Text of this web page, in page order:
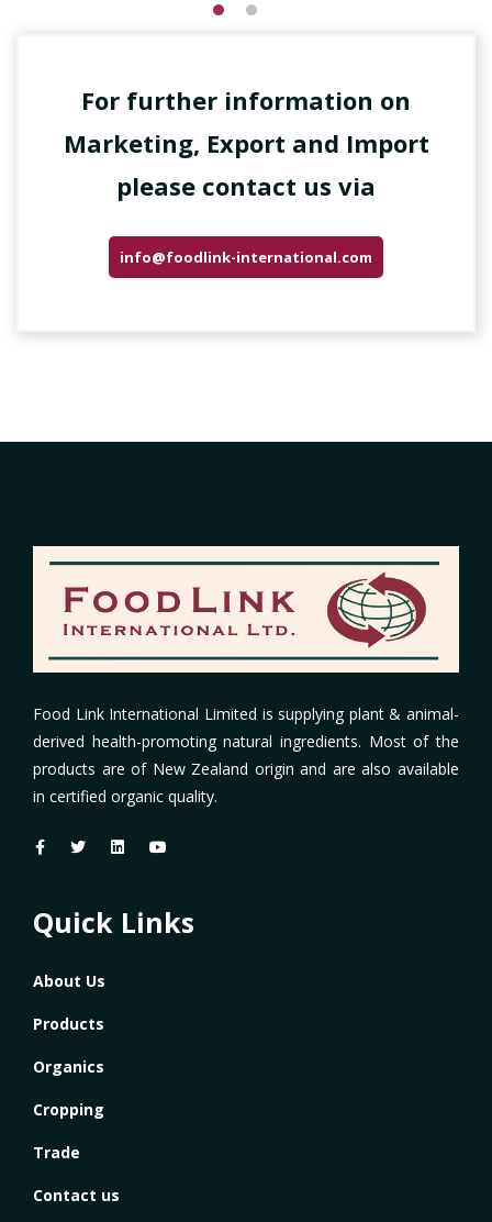
For further information on
Marketing, Export and Import
please contact us via
info@foodlink-international.com
Food Link International Limited is supplying plant & animal-
derived health-promoting natural ingredients. Most of the
products are of New Zealand origin and are also available
in certified organic quality.
Quick Links
About Us
Products
Organics
Cropping
Trade
Contact us